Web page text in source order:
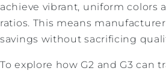
achieve vibrant, uniform colors
ratios. This means
savings without sacrificing
To explore how G2 and G3 can